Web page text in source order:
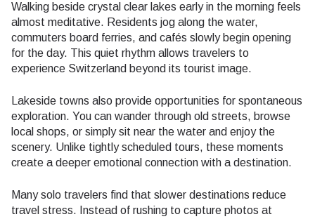
Walking beside crystal clear lakes early in the morning feels
almost meditative. Residents jog along the water,
commuters board ferries, and cafés slowly begin opening
for the day. This quiet rhythm allows travelers to
experience Switzerland beyond its tourist image.
Lakeside towns also provide opportunities for spontaneous
exploration. You can wander through old streets, browse
local shops, or simply sit near the water and enjoy the
scenery. Unlike tightly scheduled tours, these moments
create a deeper emotional connection with a destination.
Many solo travelers find that slower destinations reduce
travel stress. Instead of rushing to capture photos at